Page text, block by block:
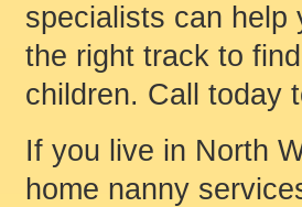
specialists can help
the right track to
children. Call today
If you live in North
home nanny